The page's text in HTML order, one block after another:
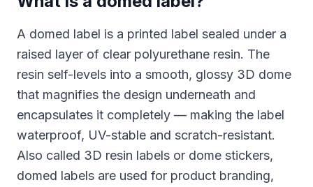
A domed label is a printed label sealed under a
raised layer of clear polyurethane resin. The
resin self-levels into a smooth, glossy 3D dome
that magnifies the design underneath and
encapsulates it completely — making the label
waterproof, UV-stable and scratch-resistant.
Also called 3D resin labels or dome stickers,
domed labels are used for product branding,